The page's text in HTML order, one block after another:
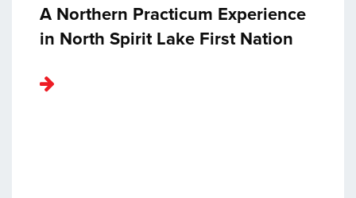
A Northern Practicum Experience
in North Spirit Lake First Nation